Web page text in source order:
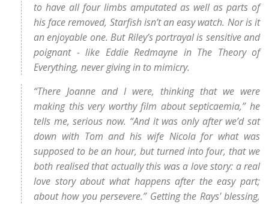
to have all four limbs amputated as well as parts of
his face removed, Starfish isn’t an easy watch. Nor is it
an enjoyable one. But Riley’s portrayal is sensitive and
poignant - like Eddie Redmayne in The Theory of
Everything, never giving in to mimicry.
“There Joanne and I were, thinking that we were
making this very worthy film about septicaemia,” he
tells me, serious now. “And it was only after we’d sat
down with Tom and his wife Nicola for what was
supposed to be an hour, but turned into four, that we
both realised that actually this was a love story: a real
love story about what happens after the easy part;
about how you persevere.” Getting the Rays' blessing,